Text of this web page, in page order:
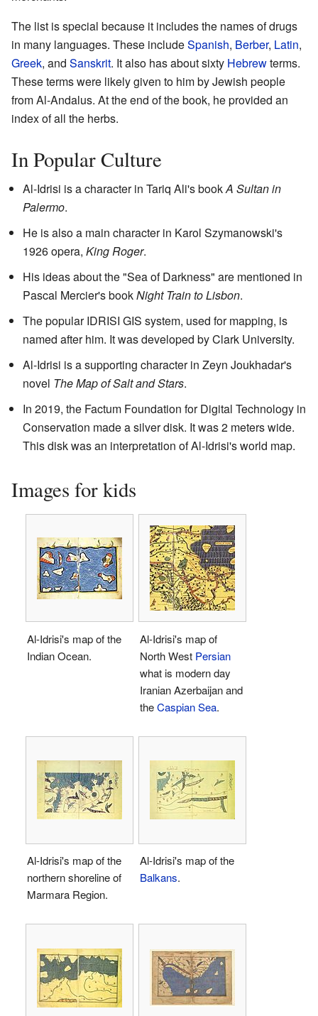
The list is special because it includes the names of drugs
in many languages. These includeSpanish, Berber, Latin,
Greek, and Sanskrit. It also has about sixty Hebrewterms.
These terms were likely given to him by Jewish people
from Al-Andalus. At the end of the book, he provided an
index of all the herbs.
In Popular Culture
Al-Idrisi is a character in Tariq Ali's bookA Sultan in
Palermo.
He is also a main character in Karol Szymanowski's
1926 opera, King Roger.
His ideas about the "Sea of Darkness" are mentioned in
Pascal Mercier's bookNight Train to Lisbon.
The popular IDRISI GIS system, used for mapping, is
named after him. It was developed by Clark University.
Al-Idrisi is a supporting character in Zeyn Joukhadar's
novel The Map of Salt and Stars.
In 2019, the Factum Foundation for Digital Technology in
Conservation made a silver disk. It was 2 meters wide.
This disk was an interpretation of Al-Idrisi's world map.
Images for kids
Al-Idrisi's map of the
Indian Ocean.
Al-Idrisi's map of
North West Persian
what is modern day
Iranian Azerbaijan and
theCaspian Sea.
Al-Idrisi's map of the
northern shoreline of
Marmara Region.
Al-Idrisi's map of the
Balkans.